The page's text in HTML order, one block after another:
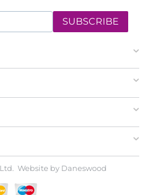
SUBSCRIBE
Website by Daneswood